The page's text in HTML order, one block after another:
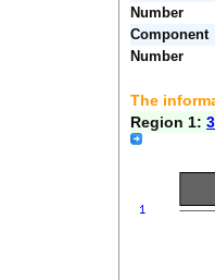
Number
Component
Number
The
Region 1: